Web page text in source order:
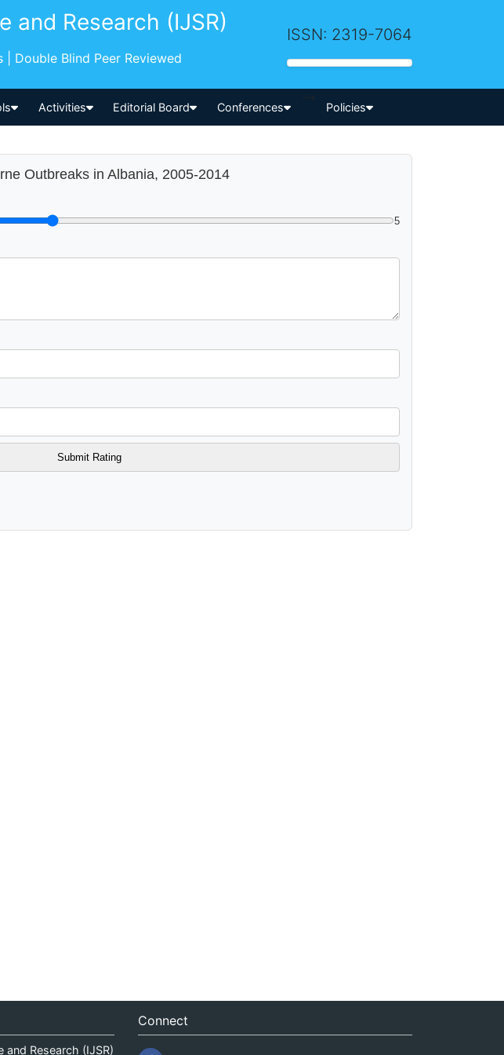
and Research (IJSR)
Double Blind Peer Reviewed
ISSN: 2319-7064
Activities Editorial Board Conferences
-->
Policies
Outbreaks in Albania, 2005-2014
5
and Research (IJSR)
Connect